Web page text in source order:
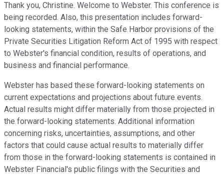
Thank you, Christine. Welcome to Webster. This conference is
being recorded. Also, this presentation includes forward-
looking statements, within the Safe Harbor provisions of the
Private Securities Litigation Reform Act of 1995 with respect
to Webster's financial condition, results of operations, and
business and financial performance.
Webster has based these forward-looking statements on
current expectations and projections about future events.
Actual results might differ materially from those projected in
the forward-looking statements. Additional information
concerning risks, uncertainties, assumptions, and other
factors that could cause actual results to materially differ
from those in the forward-looking statements is contained in
Webster Financial's public filings with the Securities and